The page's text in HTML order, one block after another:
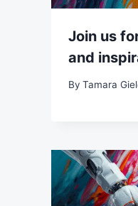
Join us
and
By Tamara